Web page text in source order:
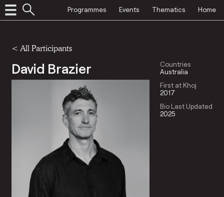
Programmes Events Thematics Home
< All Participants
David Brazier
Countries
Australia
First at Khoj
2017
Bio Last Updated
2025